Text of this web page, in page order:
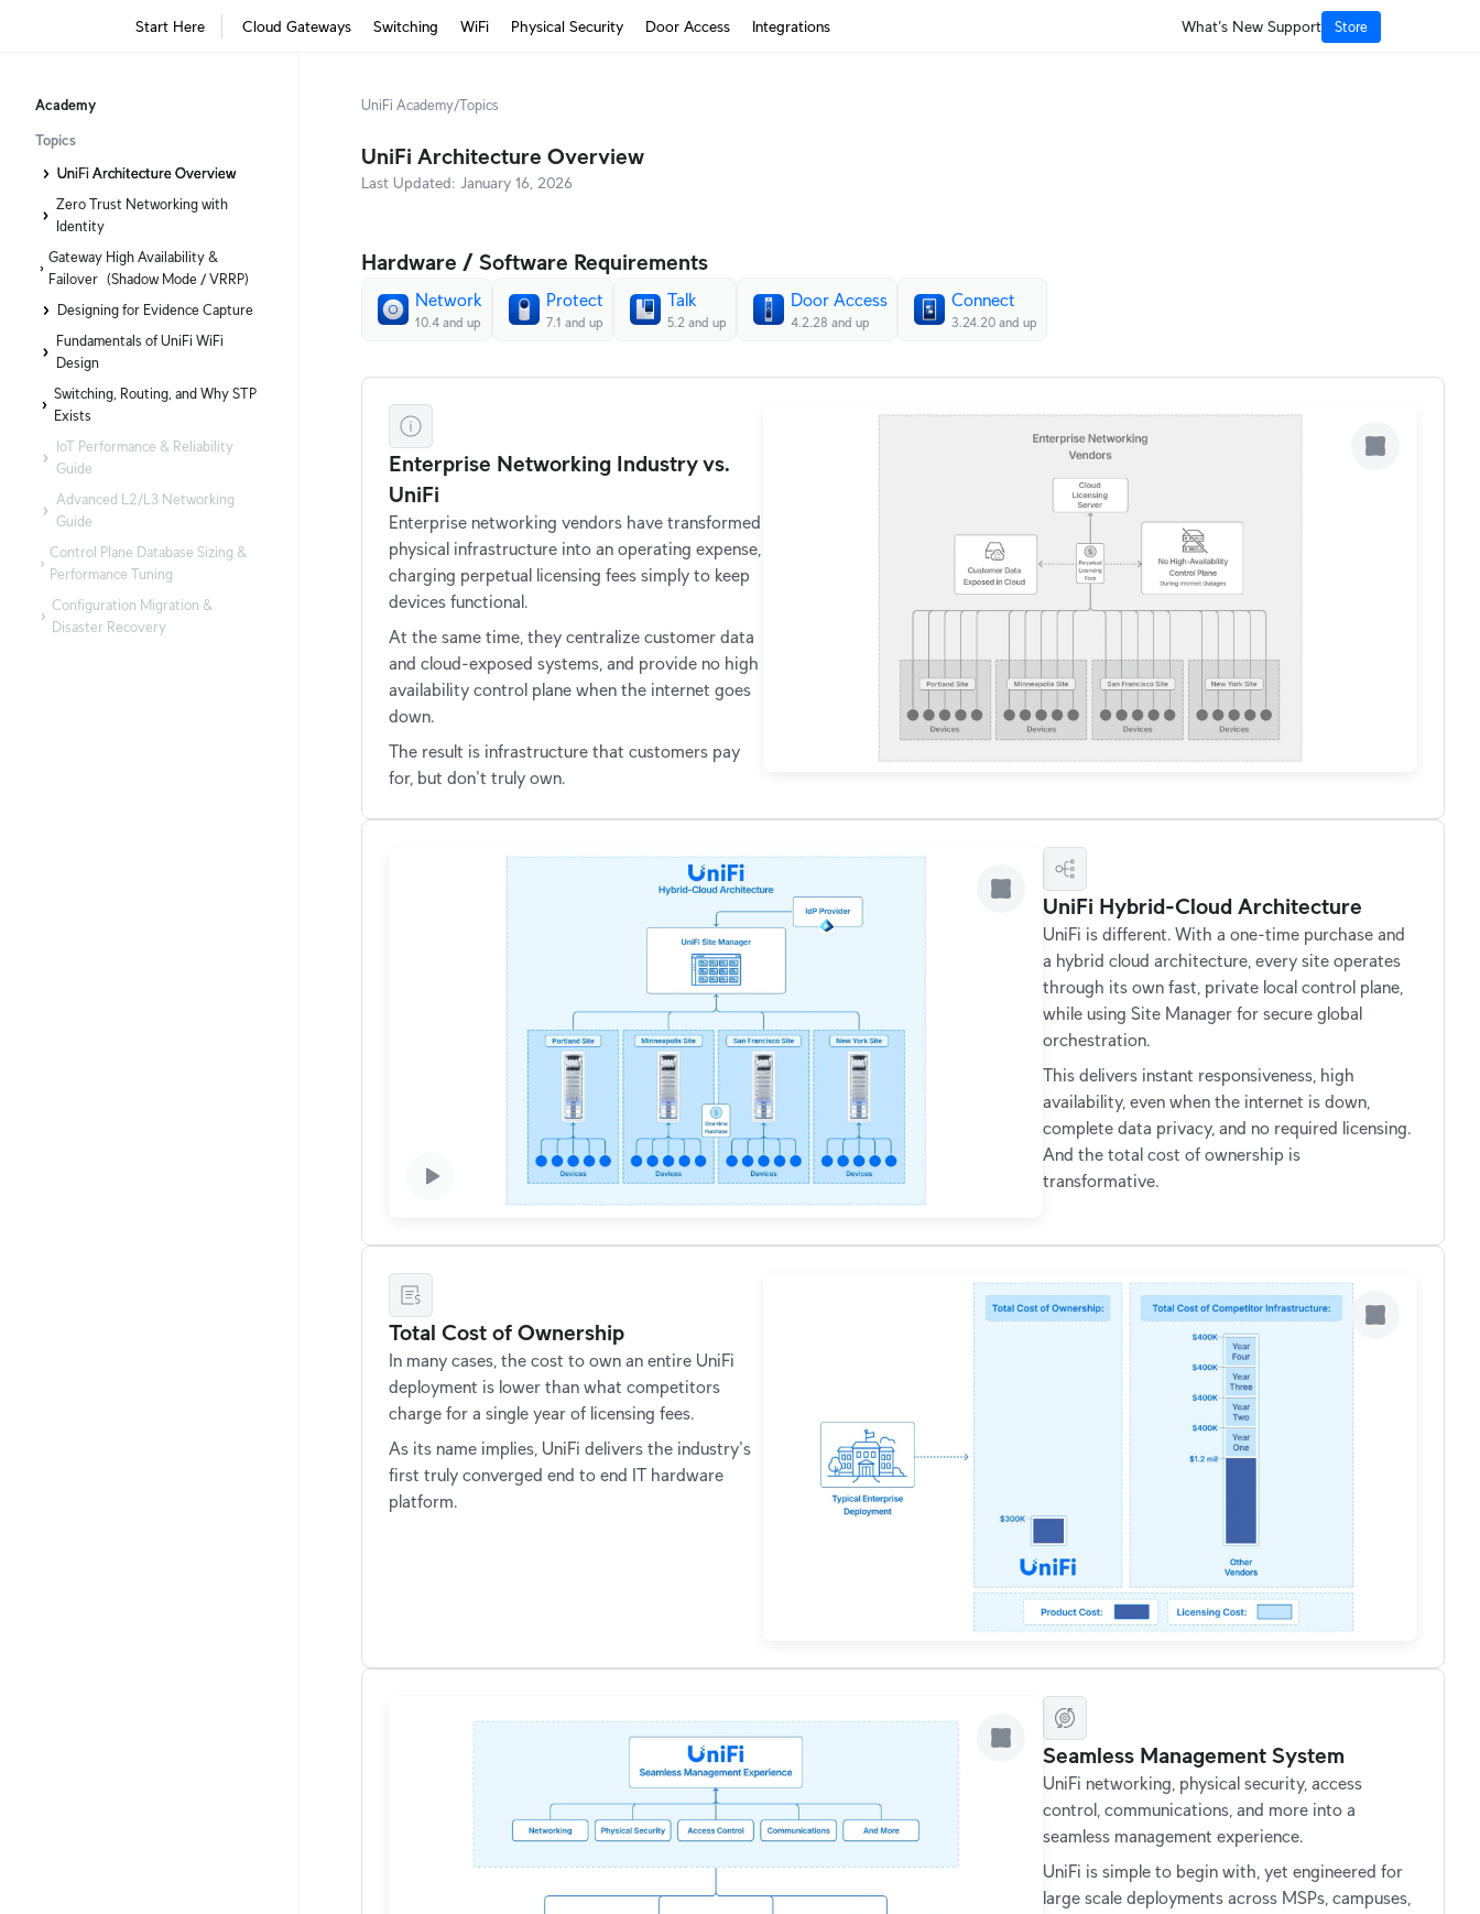
Start Here Cloud Gateways Switching WiFi Physical Security Door Access Integrations What's New Support Store
Cloud Gateways
WiFi
Physical Security
Academy
Topics
UniFi Architecture Overview
Zero Trust Networking with
Identity
Gateway High Availability &
Failover (Shadow Mode / VRRP)
Designing for Evidence Capture
Fundamentals of UniFi WiFi
Design
Switching, Routing, and Why STP
Exists
IoT Performance & Reliability
Guide
Advanced L2/L3 Networking
Guide
Control Plane Database Sizing &
Performance Tuning
Configuration Migration &
Disaster Recovery
UniFi Academy/Topics
UniFi Architecture Overview
Last Updated: January 16, 2026
Hardware / Software Requirements
Network
10.4 and up
Protect
7.1 and up
Talk
5.2 and up
Door Access
4.2.28 and up
Connect
3.24.20 and up
Enterprise Networking Industry vs.
UniFi
Enterprise networking vendors have transformed
physical infrastructure into an operating expense,
charging perpetual licensing fees simply to keep
devices functional.
At the same time, they centralize customer data
and cloud-exposed systems, and provide no high
availability control plane when the internet goes
down.
The result is infrastructure that customers pay
for, but don't truly own.
UniFi Hybrid-Cloud Architecture
UniFi is different. With a one-time purchase and
a hybrid cloud architecture, every site operates
through its own fast, private local control plane,
while using Site Manager for secure global
orchestration.
This delivers instant responsiveness, high
availability, even when the internet is down,
complete data privacy, and no required licensing.
And the total cost of ownership is
transformative.
Total Cost of Ownership
In many cases, the cost to own an entire UniFi
deployment is lower than what competitors
charge for a single year of licensing fees.
As its name implies, UniFi delivers the industry's
first truly converged end to end IT hardware
platform.
Seamless Management System
UniFi networking, physical security, access
control, communications, and more into a
seamless management experience.
UniFi is simple to begin with, yet engineered for
large scale deployments across MSPs, campuses,